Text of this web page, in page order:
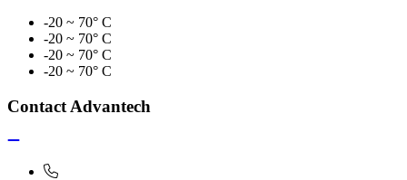
-20 ~ 70° C
-20 ~ 70° C
-20 ~ 70° C
-20 ~ 70° C
Contact Advantech